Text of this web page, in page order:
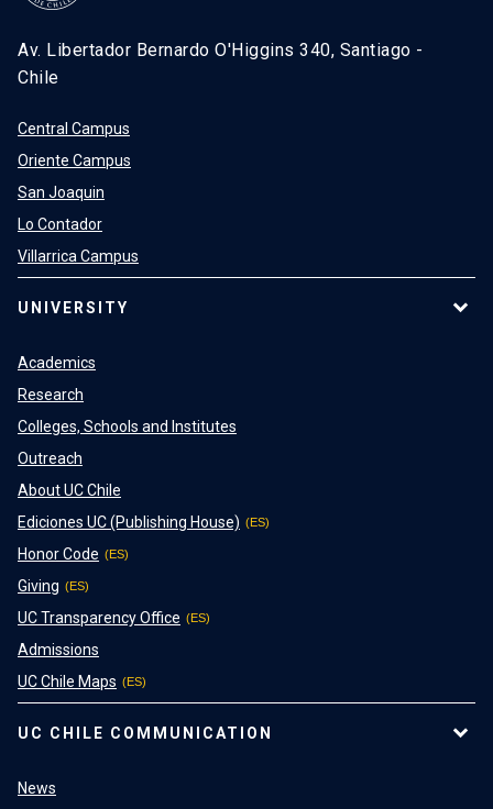
Av. Libertador Bernardo O'Higgins 340, Santiago -
Chile
Central Campus
Oriente Campus
San Joaquin
Lo Contador
Villarrica Campus
UNIVERSITY
Academics
Research
Colleges, Schools and Institutes
Outreach
About UC Chile
Ediciones UC (Publishing House)
Honor Code
Giving
UC Transparency Office
Admissions
UC Chile Maps
UC CHILE COMMUNICATION
News